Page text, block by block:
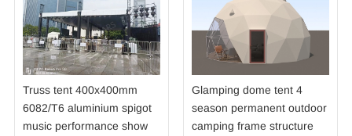
Truss tent 400x400mm
6082/T6 aluminium spigot
music performance show
Glamping dome tent 4
season permanent outdoor
camping frame structure